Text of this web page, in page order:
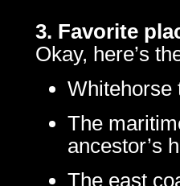
3. Favorite
Okay, here’s
Whitehorse
The
ancestor’s
The east